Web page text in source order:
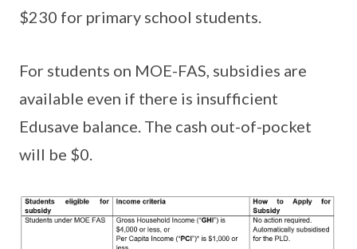
$230 for primary school students.
For students on MOE-FAS, subsidies are
available even if there is insufficient
Edusave balance. The cash out-of-pocket
will be $0.